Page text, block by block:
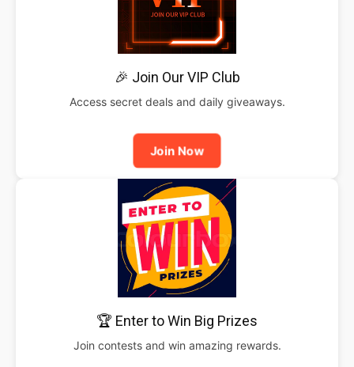
🎉 Join Our VIP Club
Access secret deals and daily giveaways.
Join Now
🏆 Enter to Win Big Prizes
Join contests and win amazing rewards.